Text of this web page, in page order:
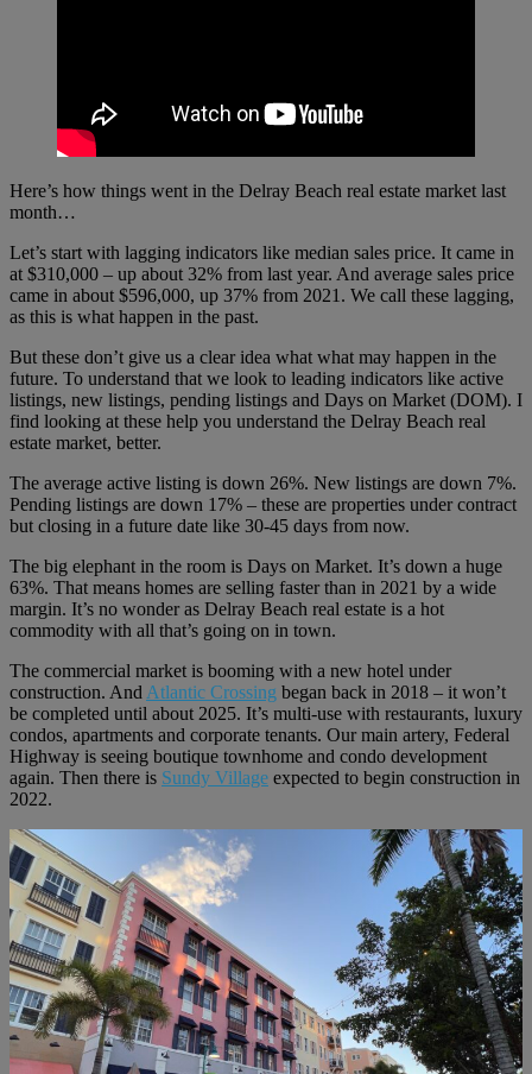
Here’s how things went in the Delray Beach real estate market last
month…
Let’s start with lagging indicators like median sales price. It came in
at $310,000 – up about 32% from last year. And average sales price
came in about $596,000, up 37% from 2021. We call these lagging,
as this is what happen in the past.
But these don’t give us a clear idea what what may happen in the
future. To understand that we look to leading indicators like active
listings, new listings, pending listings and Days on Market (DOM). I
find looking at these help you understand the Delray Beach real
estate market, better.
The average active listing is down 26%. New listings are down 7%.
Pending listings are down 17% – these are properties under contract
but closing in a future date like 30-45 days from now.
The big elephant in the room is Days on Market. It’s down a huge
63%. That means homes are selling faster than in 2021 by a wide
margin. It’s no wonder as Delray Beach real estate is a hot
commodity with all that’s going on in town.
The commercial market is booming with a new hotel under
construction. And Atlantic Crossing began back in 2018 – it won’t
be completed until about 2025. It’s multi-use with restaurants, luxury
condos, apartments and corporate tenants. Our main artery, Federal
Highway is seeing boutique townhome and condo development
again. Then there is Sundy Village expected to begin construction in
2022.